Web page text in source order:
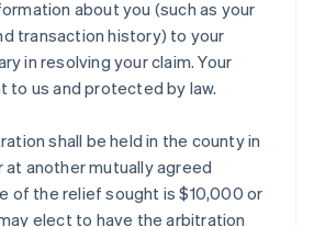
about you (such as your
transaction history) to your
in resolving your claim. Your
to us and protected by law.
shall be held in the county in
at another mutually agreed
of the relief sought is $10,000 or
elect to have the arbitration